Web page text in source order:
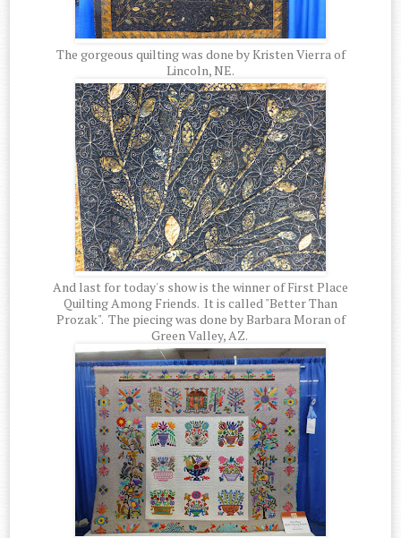
The gorgeous quilting was done by Kristen Vierra of
Lincoln, NE.
And last for today's show is the winner of First Place
Quilting Among Friends. It is called "Better Than
Prozak". The piecing was done by Barbara Moran of
Green Valley, AZ.